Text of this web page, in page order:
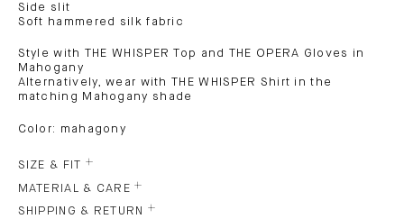
Side slit
Soft hammered silk fabric
Style with THE WHISPER Top and THE OPERA Gloves in
Mahogany
Alternatively, wear with THE WHISPER Shirt in the
matching Mahogany shade
Color: mahagony
SIZE & FIT
MATERIAL & CARE
SHIPPING & RETURN